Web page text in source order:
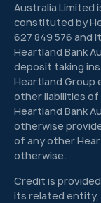
Australia Limited
constituted by
627 849 576 and
Heartland Bank
deposit taking
Heartland
other liabilities of
Heartland Bank
otherwise
of any other
otherwise.
Credit is
its related entity,